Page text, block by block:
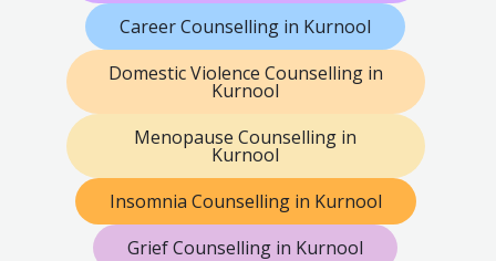
Career Counselling in Kurnool
Domestic Violence Counselling in
Kurnool
Menopause Counselling in
Kurnool
Insomnia Counselling in Kurnool
Grief Counselling in Kurnool